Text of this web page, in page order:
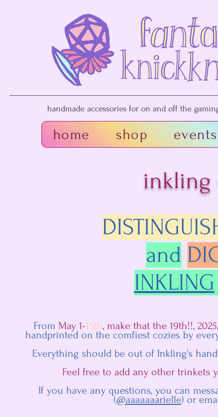
handmade accessories for on and off the
home shop events
inkling
and DI
INKLING
From May 1-15th, make that the 19th!!, 2025
handprinted on the comfiest cozies by
Everything should be out of Inkling's
Feel free to add any other trinkets
If you have any questions, you can
(@aaaaaaarielle) or